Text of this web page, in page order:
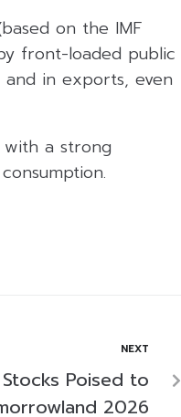
on the IMF
front-loaded public
in exports, even
with a strong
NEXT
Poised to
2026